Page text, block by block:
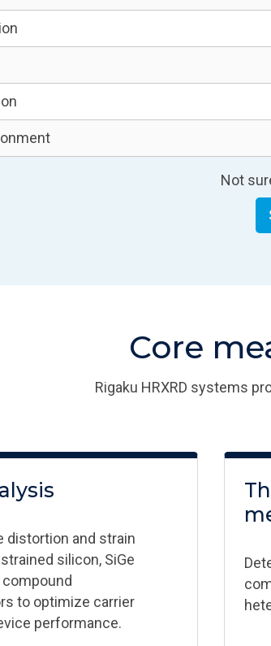
Not
Core
Rigaku HRXRD systems
distortion and strain
silicon, SiGe
to optimize carrier
performance.